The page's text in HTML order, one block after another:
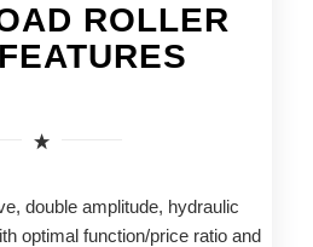
ROLLER
double amplitude, hydraulic
optimal function/price ratio and